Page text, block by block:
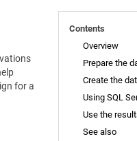
Contents
Overview
Prepare the
Create the
Using SQL
Use the
See also
for a